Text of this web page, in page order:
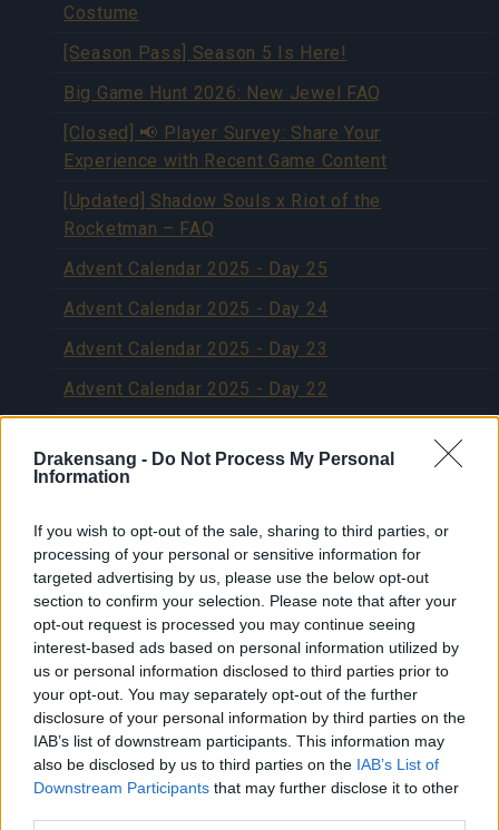
Drakensang - Do Not Process My Personal
Information
If you wish to opt-out of the sale, sharing to third parties, or
processing of your personal or sensitive information for
targeted advertising by us, please use the below opt-out
section to confirm your selection. Please note that after your
opt-out request is processed you may continue seeing
interest-based ads based on personal information utilized by
us or personal information disclosed to third parties prior to
your opt-out. You may separately opt-out of the further
disclosure of your personal information by third parties on the
IAB’s list of downstream participants. This information may
also be disclosed by us to third parties on the IAB’s List of
Downstream Participants that may further disclose it to other
Costume
[Season Pass] Season 5 Is Here!
Big Game Hunt 2026: New Jewel FAQ
[Closed] 📢 Player Survey: Share Your
Experience with Recent Game Content
[Updated] Shadow Souls x Riot of the
Rocketman – FAQ
Advent Calendar 2025 - Day 25
Advent Calendar 2025 - Day 24
Advent Calendar 2025 - Day 23
Advent Calendar 2025 - Day 22
Advent Calendar 2025 - Day 20
Advent Calendar 2025 - Day 18
Advent Calendar 2025 - Day 17
Advent Calendar 2025 - Day 16
Advent Calendar 2025 - Day 15
Advent Calendar 2025 - Day 14
Advent Calendar 2025 - Day 13
Advent Calendar 2025 - Day 12